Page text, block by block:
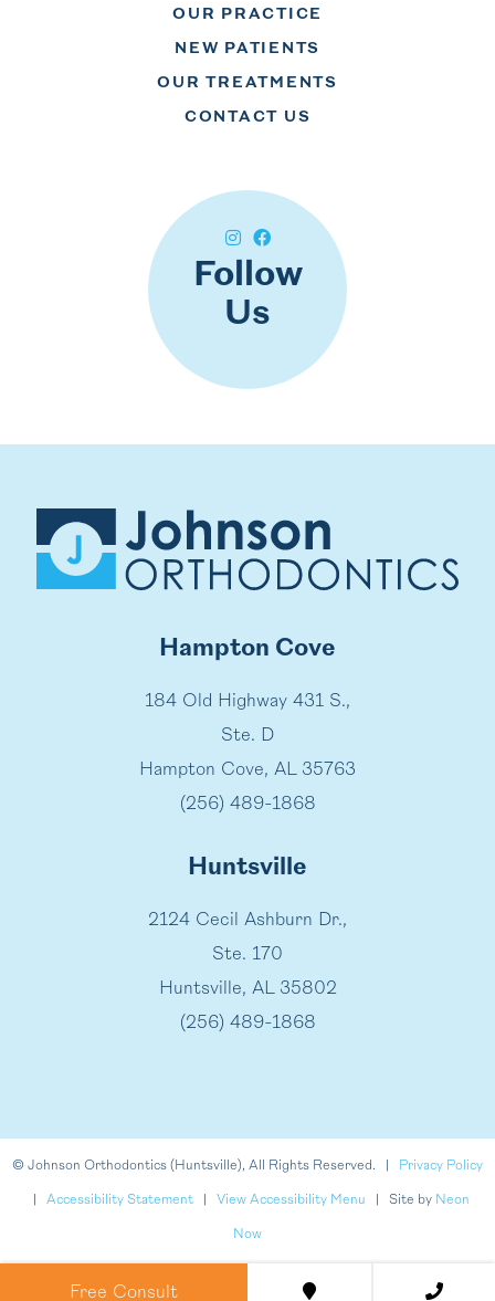
OUR PRACTICE
NEW PATIENTS
OUR TREATMENTS
CONTACT US
Follow
Us
Hampton Cove
184 Old Highway 431 S.,
Ste. D
Hampton Cove, AL 35763
(256) 489-1868
Huntsville
2124 Cecil Ashburn Dr.,
Ste. 170
Huntsville, AL 35802
(256) 489-1868
© Johnson Orthodontics (Huntsville), All Rights Reserved. | Privacy Policy
Accessibility Statement| View Accessibility Menu | Site by Neon
Now
Free Consult